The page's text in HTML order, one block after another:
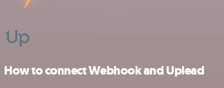
How to connect Webhook and Uplead